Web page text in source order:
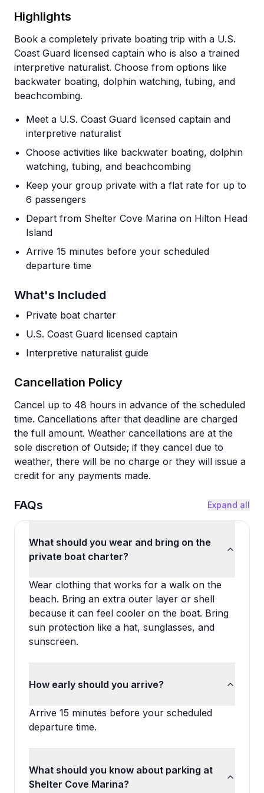
Highlights
Book a completely private boating trip with a U.S.
Coast Guard licensed captain who is also a trained
interpretive naturalist. Choose from options like
backwater boating, dolphin watching, tubing, and
beachcombing.
Meet a U.S. Coast Guard licensed captain and
interpretive naturalist
Choose activities like backwater boating, dolphin
watching, tubing, and beachcombing
Keep your group private with a flat rate for up to
6 passengers
Depart from Shelter Cove Marina on Hilton Head
Island
Arrive 15 minutes before your scheduled
departure time
What's Included
Private boat charter
U.S. Coast Guard licensed captain
Interpretive naturalist guide
Cancellation Policy
Cancel up to 48 hours in advance of the scheduled
time. Cancellations after that deadline are charged
the full amount. Weather cancellations are at the
sole discretion of Outside; if they cancel due to
weather, there will be no charge or they will issue a
credit for any payments made.
FAQs Expand all
What should you wear and bring on the
private boat charter?
Wear clothing that works for a walk on the
beach. Bring an extra outer layer or shell
because it can feel cooler on the boat. Bring
sun protection like a hat, sunglasses, and
sunscreen.
How early should you arrive?
Arrive 15 minutes before your scheduled
departure time.
What should you know about parking at
Shelter Cove Marina?